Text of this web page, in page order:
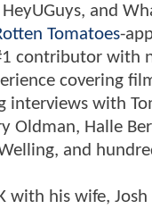
and
Tomatoes-
contributor with
covering
interviews with
Oldman, Halle
and
with his wife, Josh